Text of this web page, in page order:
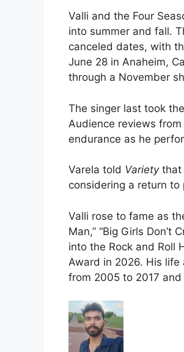
Valli and the Four
into summer and fall.
canceled dates, with
June 28 in Anaheim,
through a November
The singer last took
Audience reviews
endurance as he
Varela told Varietythat
considering a return to
Valli rose to fame as
Man,” “Big Girls Don’t
into the Rock and Roll
Award in 2026. His life
from 2005 to 2017